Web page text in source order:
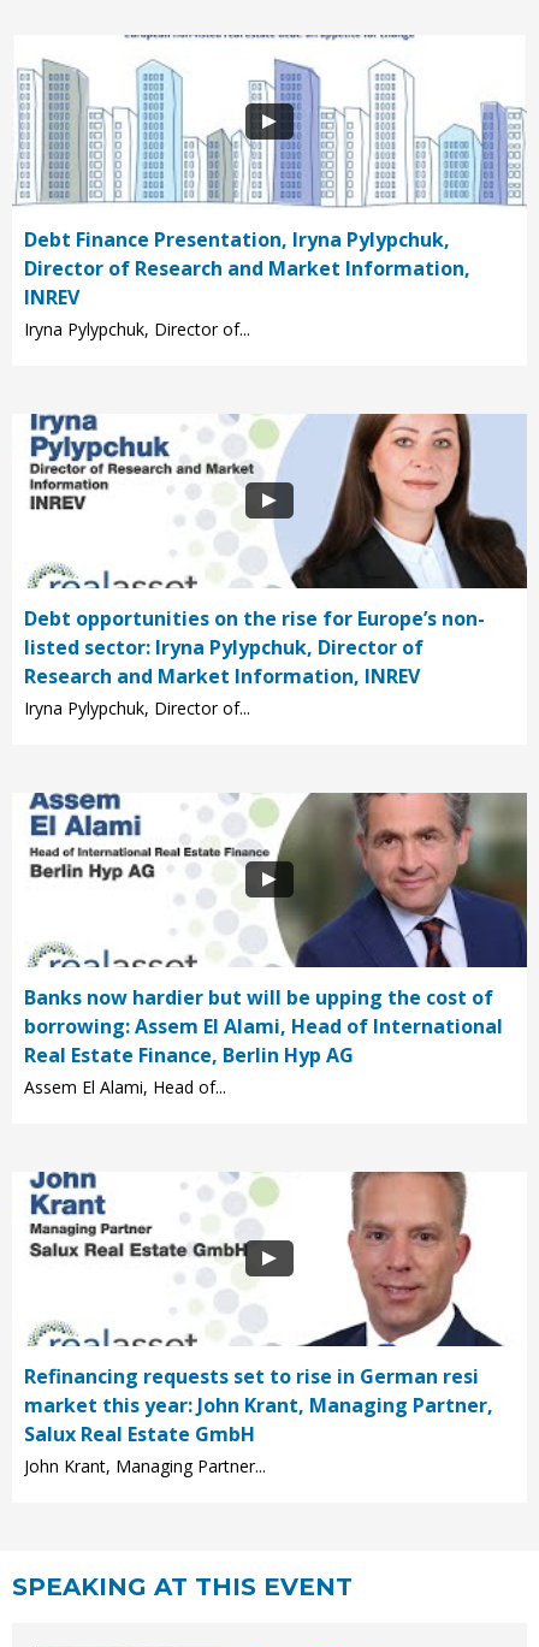
Debt Finance Presentation, Iryna Pylypchuk,
Director of Research and Market Information,
INREV
Iryna Pylypchuk, Director of...
Debt opportunities on the rise for Europe’s non-
listed sector: Iryna Pylypchuk, Director of
Research and Market Information, INREV
Iryna Pylypchuk, Director of...
Banks now hardier but will be upping the cost of
borrowing: Assem El Alami, Head of International
Real Estate Finance, Berlin Hyp AG
Assem El Alami, Head of...
Refinancing requests set to rise in German resi
market this year: John Krant, Managing Partner,
Salux Real Estate GmbH
John Krant, Managing Partner...
SPEAKING AT THIS EVENT